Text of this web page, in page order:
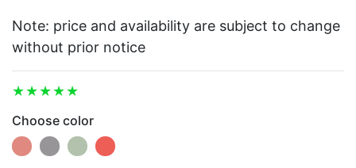
Note: price and availability are subject to change
without prior notice
Choose color